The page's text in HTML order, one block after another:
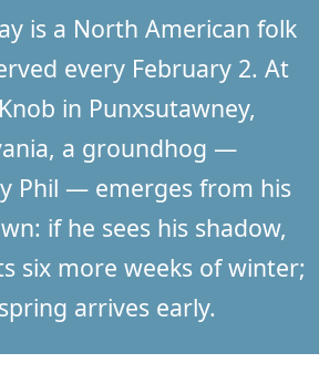
is a North American folk
every February 2. At
in Punxsutawney,
a groundhog —
Phil — emerges from his
if he sees his shadow,
six more weeks of winter;
arrives early.